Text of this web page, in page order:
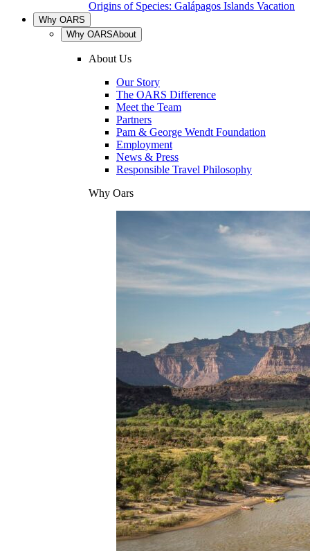
Origins of Species: Galápagos Islands Vacation
Why OARS
Why OARSAbout
About Us
Our Story
The OARS Difference
Meet the Team
Partners
Pam & George Wendt Foundation
Employment
News & Press
Responsible Travel Philosophy
Why Oars